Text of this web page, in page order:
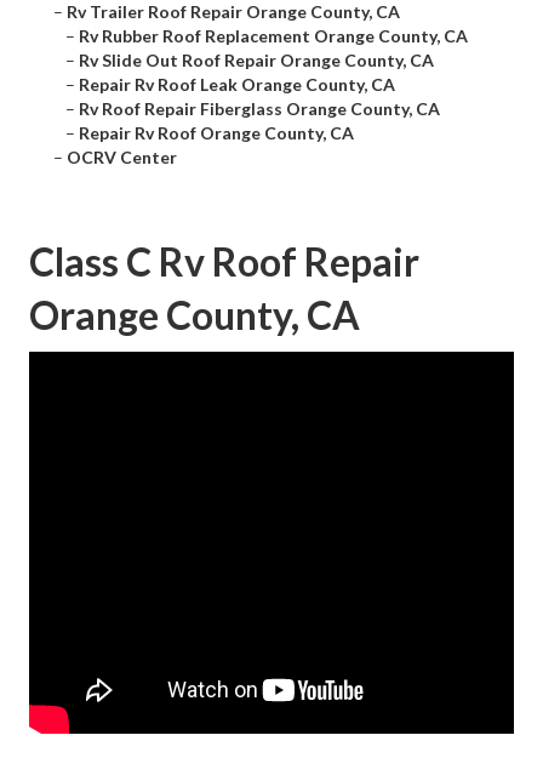
– Rv Trailer Roof Repair Orange County, CA
– Rv Rubber Roof Replacement Orange County, CA
– Rv Slide Out Roof Repair Orange County, CA
– Repair Rv Roof Leak Orange County, CA
– Rv Roof Repair Fiberglass Orange County, CA
– Repair Rv Roof Orange County, CA
– OCRV Center
Class C Rv Roof Repair
Orange County, CA